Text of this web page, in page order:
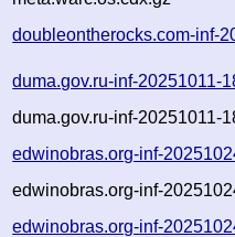
doubleontherocks.com-inf-
duma.gov.ru-inf-20251011-
duma.gov.ru-inf-20251011-
edwinobras.org-inf-
edwinobras.org-inf-
edwinobras.org-inf-